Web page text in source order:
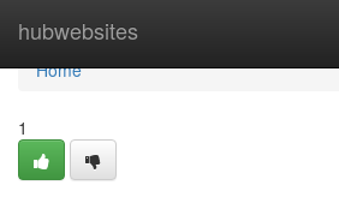
hubwebsites
Home
Home
1